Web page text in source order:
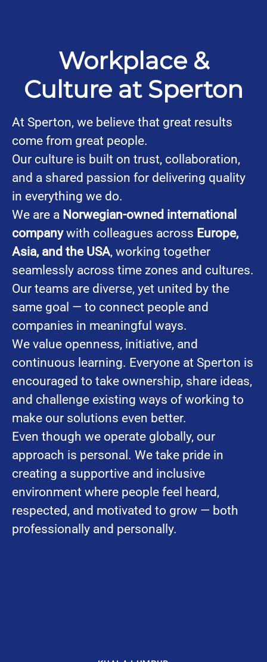
Workplace &
Culture at Sperton
At Sperton, we believe that great results
come from great people.
Our culture is built on trust, collaboration,
and a shared passion for delivering quality
in everything we do.
We are a Norwegian-owned international
companywith colleagues across Europe,
Asia, and the USA, working together
seamlessly across time zones and cultures.
Our teams are diverse, yet united by the
same goal — to connect people and
companies in meaningful ways.
We value openness, initiative, and
continuous learning. Everyone at Sperton is
encouraged to take ownership, share ideas,
and challenge existing ways of working to
make our solutions even better.
Even though we operate globally, our
approach is personal. We take pride in
creating a supportive and inclusive
environment where people feel heard,
respected, and motivated to grow — both
professionally and personally.